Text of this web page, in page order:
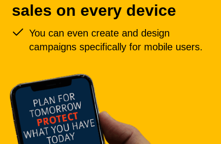
sales on every device
You can even create and design
campaigns specifically for mobile users.